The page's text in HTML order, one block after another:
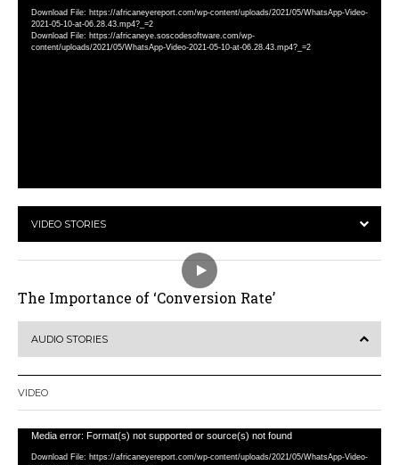
Player
Download File: https://africaneyereport.com/wp-content/uploads/2021/05/WhatsApp-Video-
2021-05-10-at-06.28.43.mp4?_=2
Download File: https://africaneye.soscodesoftware.com/wp-
content/uploads/2021/05/WhatsApp-Video-2021-05-10-at-06.28.43.mp4?_=2
VIDEO STORIES
The Importance of ‘Conversion Rate’
AUDIO STORIES
VIDEO
Video
Player
Media error: Format(s) not supported or source(s) not found
Download File: https://africaneyereport.com/wp-content/uploads/2021/05/WhatsApp-Video-